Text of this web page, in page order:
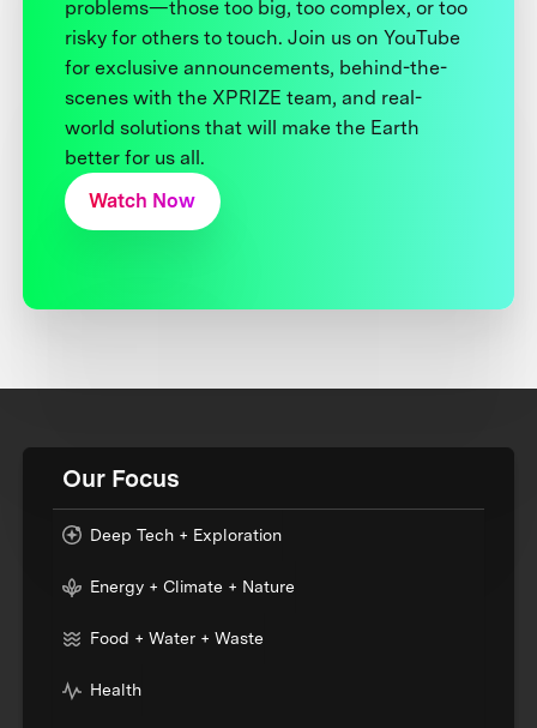
problems—those too big, too complex, or too
risky for others to touch. Join us on YouTube
for exclusive announcements, behind-the-
scenes with the XPRIZE team, and real-
world solutions that will make the Earth
better for us all.
Watch Now
Our Focus
Deep Tech + Exploration
Energy + Climate + Nature
Food + Water + Waste
Health